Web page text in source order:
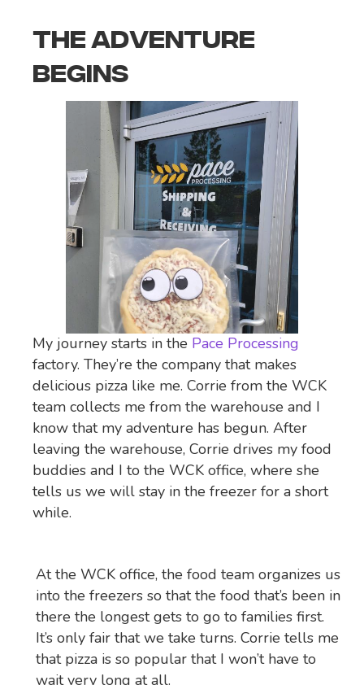
THE ADVENTURE
BEGINS
My journey starts in the Pace Processing
factory. They’re the company that makes
delicious pizza like me. Corrie from the WCK
team collects me from the warehouse and I
know that my adventure has begun. After
leaving the warehouse, Corrie drives my food
buddies and I to the WCK office, where she
tells us we will stay in the freezer for a short
while.
At the WCK office, the food team organizes us
into the freezers so that the food that’s been in
there the longest gets to go to families first.
It’s only fair that we take turns. Corrie tells me
that pizza is so popular that I won’t have to
wait very long at all.